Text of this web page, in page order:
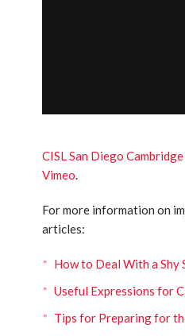
CISL San Diego
Vimeo.
For more information on
articles:
How to Deal With a Shy
Useful Expressions for
Tips for Preparing for